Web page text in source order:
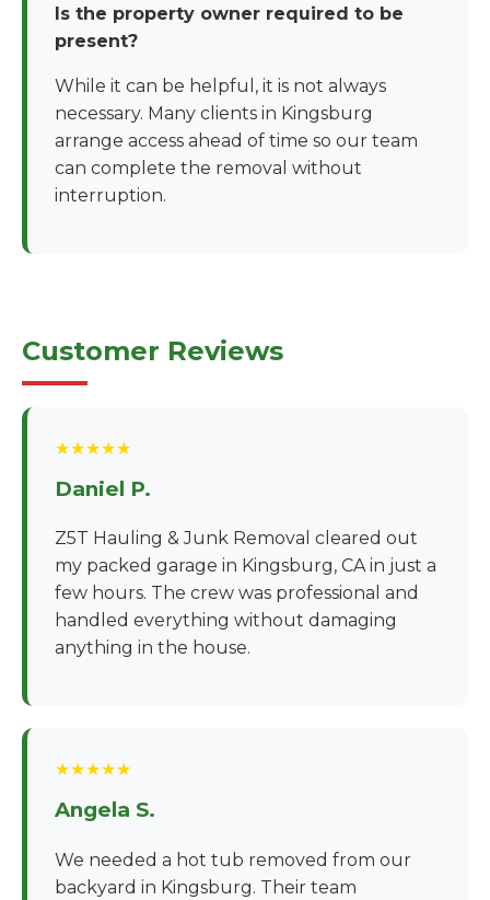
Is the property owner required to be
present?
While it can be helpful, it is not always
necessary. Many clients in Kingsburg
arrange access ahead of time so our team
can complete the removal without
interruption.
Customer Reviews
★★★★★
Daniel P.
Z5T Hauling & Junk Removal cleared out
my packed garage in Kingsburg, CA in just a
few hours. The crew was professional and
handled everything without damaging
anything in the house.
★★★★★
Angela S.
We needed a hot tub removed from our
backyard in Kingsburg. Their team